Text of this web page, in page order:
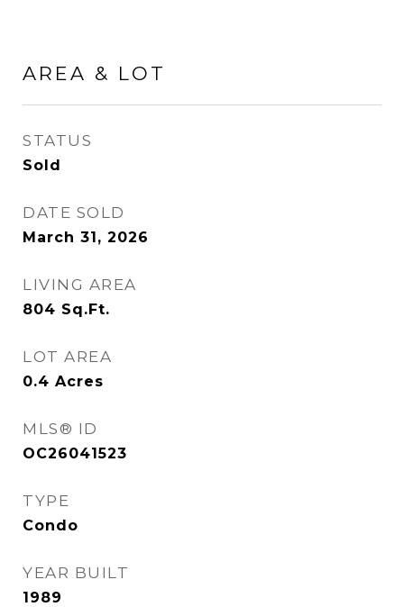
AREA & LOT
STATUS
Sold
DATE SOLD
March 31, 2026
LIVING AREA
804 Sq.Ft.
LOT AREA
0.4 Acres
MLS® ID
OC26041523
TYPE
Condo
YEAR BUILT
1989